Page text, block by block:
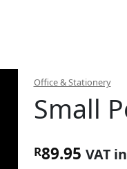
Office & Stationery
Small
R89.95 VAT